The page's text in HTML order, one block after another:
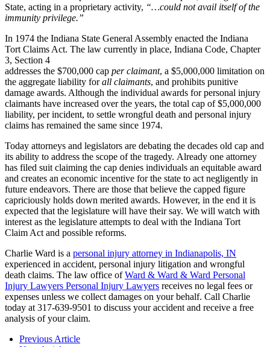
State, acting in a proprietary activity, “…could not avail itself of the
immunity privilege.”
In 1974 the Indiana State General Assembly enacted the Indiana
Tort Claims Act. The law currently in place, Indiana Code, Chapter
3, Section 4
addresses the $700,000 cap per claimant, a $5,000,000 limitation on
the aggregate liability forall claimants, and prohibits punitive
damage awards. Although the individual awards for personal injury
claimants have increased over the years, the total cap of $5,000,000
liability, per incident, to settle wrongful death and personal injury
claims has remained the same since 1974.
Today attorneys and legislators are debating the decades old cap and
its ability to address the scope of the tragedy. Already one attorney
has filed suit claiming the cap denies individuals an equitable award
and creates an economic incentive for the state to act negligently in
future endeavors. There are those that believe the capped figure
capriciously holds down merited awards. However, in the end it is
expected that the legislature will have their say. We will watch with
interest as the legislature attempts to deal with the Indiana Tort
Claim Act and possible reforms.
Charlie Ward is a personal injury attorney in Indianapolis, IN
experienced in accident, personal injury litigation and wrongful
death claims. The law office ofWard & Ward & Ward Personal
Injury Lawyers Personal Injury Lawyers receives no legal fees or
expenses unless we collect damages on your behalf. Call Charlie
today at 317-639-9501 to discuss your accident and receive a free
analysis of your claim.
Previous Article